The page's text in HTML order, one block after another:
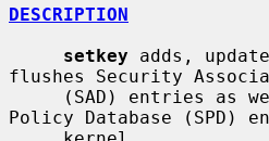
DESCRIPTION
setkey adds,
flushes Security
Policy Database (SPD)